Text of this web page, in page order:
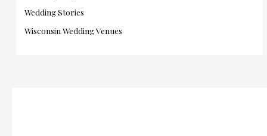
Wedding Stories
Wisconsin Wedding Venues